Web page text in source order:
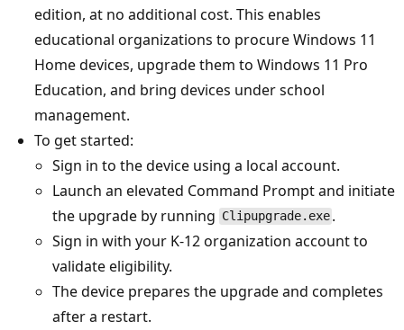
edition, at no additional cost. This enables
educational organizations to procure Windows 11
Home devices, upgrade them to Windows 11 Pro
Education, and bring devices under school
management.
To get started:
Sign in to the device using a local account.
Launch an elevated Command Prompt and initiate
the upgrade by running Clipupgrade.exe .
Sign in with your K-12 organization account to
validate eligibility.
The device prepares the upgrade and completes
after a restart.